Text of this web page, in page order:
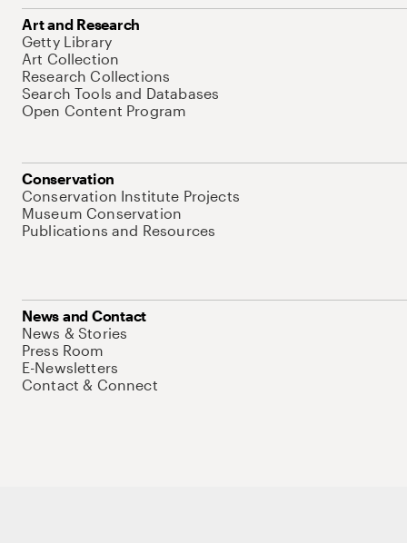
Art and Research
Getty Library
Art Collection
Research Collections
Search Tools and Databases
Open Content Program
Conservation
Conservation Institute Projects
Museum Conservation
Publications and Resources
News and Contact
News & Stories
Press Room
E-Newsletters
Contact & Connect